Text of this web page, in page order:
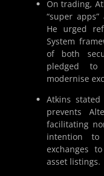
On trading,
“super
He urged
System
of both
pledged to
modernise
Atkins
prevents
facilitating
intention
exchanges
asset listings.